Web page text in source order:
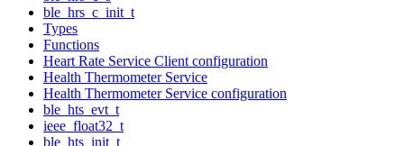
ble_hrs_c_init_t
Types
Functions
Heart Rate Service Client configuration
Health Thermometer Service
Health Thermometer Service configuration
ble_hts_evt_t
ieee_float32_t
ble_hts_init_t